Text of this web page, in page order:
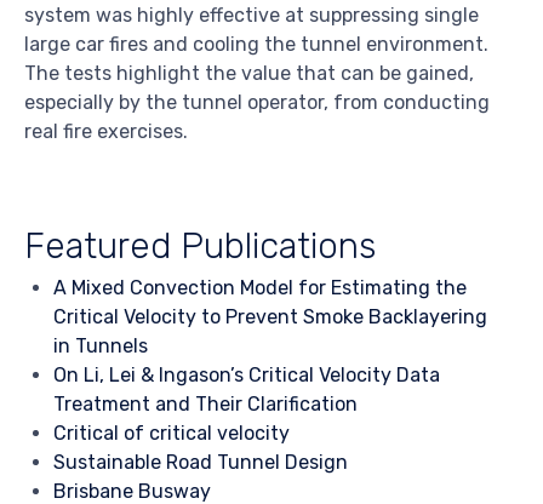
system was highly effective at suppressing single
large car fires and cooling the tunnel environment.
The tests highlight the value that can be gained,
especially by the tunnel operator, from conducting
real fire exercises.
Featured Publications
A Mixed Convection Model for Estimating the
Critical Velocity to Prevent Smoke Backlayering
in Tunnels
On Li, Lei & Ingason’s Critical Velocity Data
Treatment and Their Clarification
Critical of critical velocity
Sustainable Road Tunnel Design
Brisbane Busway